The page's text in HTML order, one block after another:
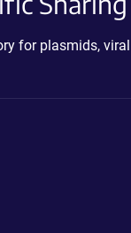
for plasmids,